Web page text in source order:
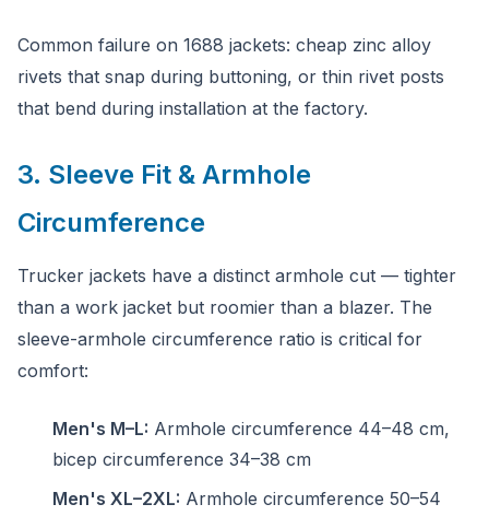
Common failure on 1688 jackets: cheap zinc alloy
rivets that snap during buttoning, or thin rivet posts
that bend during installation at the factory.
3. Sleeve Fit & Armhole
Circumference
Trucker jackets have a distinct armhole cut — tighter
than a work jacket but roomier than a blazer. The
sleeve-armhole circumference ratio is critical for
comfort:
Men's M–L: Armhole circumference 44–48 cm,
bicep circumference 34–38 cm
Men's XL–2XL: Armhole circumference 50–54